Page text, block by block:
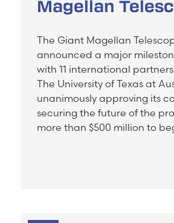
Magellan
The Giant Magellan
announced a major
with 11 international
The University of Texas at
unanimously approving its
securing the future of the
more than $500 million to